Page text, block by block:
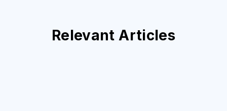
Relevant Articles